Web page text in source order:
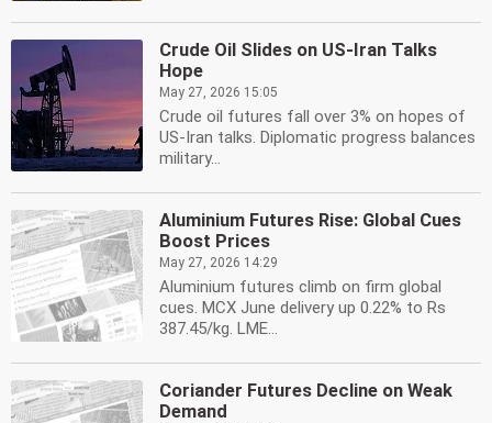
Crude Oil Slides on US-Iran Talks
Hope
May 27, 2026 15:05
Crude oil futures fall over 3% on hopes of
US-Iran talks. Diplomatic progress balances
military...
Aluminium Futures Rise: Global Cues
Boost Prices
May 27, 2026 14:29
Aluminium futures climb on firm global
cues. MCX June delivery up 0.22% to Rs
387.45/kg. LME...
Coriander Futures Decline on Weak
Demand